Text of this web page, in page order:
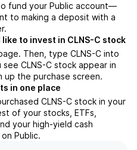
fund your Public account—
to making a deposit with a
to invest in CLNS-C stock
Then, type CLNS-C into
CLNS-C stock appear in
the purchase screen.
in one place
CLNS-C stock in your
of your stocks, ETFs,
your high-yield cash
Public.